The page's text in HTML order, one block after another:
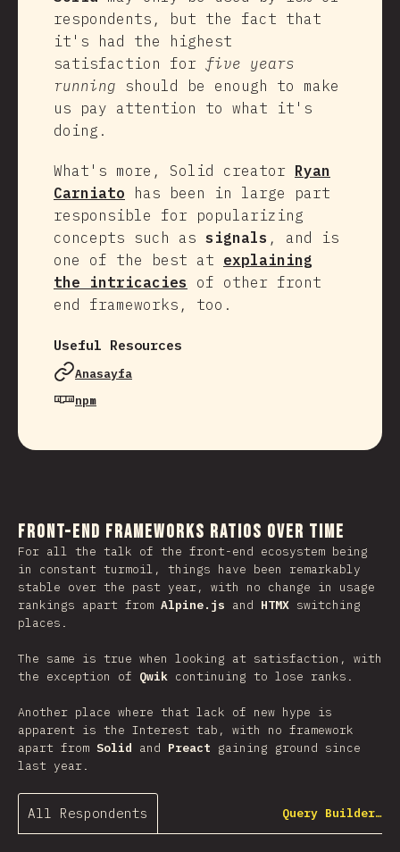
respondents, but the fact that
it's had the highest
satisfaction for five years
running should be enough to make
us pay attention to what it's
doing.
What's more, Solid creator Ryan
Carniato has been in large part
responsible for popularizing
concepts such as signals , and is
one of the best at explaining
the intricacies of other front
end frameworks, too.
Useful Resources
Anasayfa
npm
Front-end Frameworks Ratios Over Time
For all the talk of the front-end ecosystem being
in constant turmoil, things have been remarkably
stable over the past year, with no change in usage
rankings apart from Alpine.js and HTMX switching
places.
The same is true when looking at satisfaction, with
the exception of Qwik continuing to lose ranks.
Another place where that lack of new hype is
apparent is the Interest tab, with no framework
apart from Solid and Preact gaining ground since
last year.
All Respondents Query Builder…